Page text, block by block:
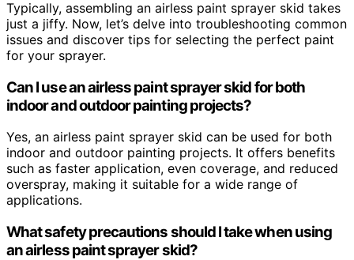
Typically, assembling an airless paint sprayer skid takes
just a jiffy. Now, let’s delve into troubleshooting common
issues and discover tips for selecting the perfect paint
for your sprayer.
Can I use an airless paint sprayer skid for both
indoor and outdoor painting projects?
Yes, an airless paint sprayer skid can be used for both
indoor and outdoor painting projects. It offers benefits
such as faster application, even coverage, and reduced
overspray, making it suitable for a wide range of
applications.
What safety precautions should I take when using
an airless paint sprayer skid?